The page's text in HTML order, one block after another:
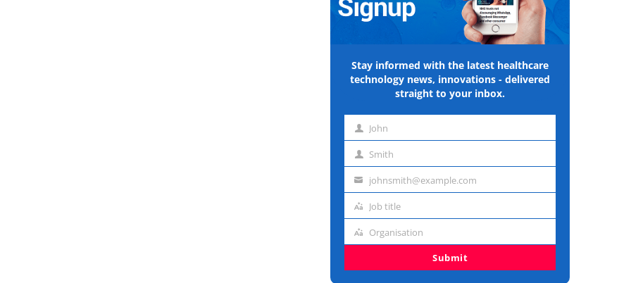
Stay informed with the latest healthcare
technology news, innovations - delivered
straight to your inbox.
First John
Last Smith
Emailjohnsmith@example.com
Job
Job title
Organisation
Organisation
Submit